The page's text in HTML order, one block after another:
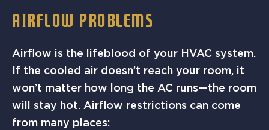
AIRFLOW PROBLEMS
Airflow is the lifeblood of your HVAC system.
If the cooled air doesn’t reach your room, it
won’t matter how long the AC runs—the room
will stay hot. Airflow restrictions can come
from many places: